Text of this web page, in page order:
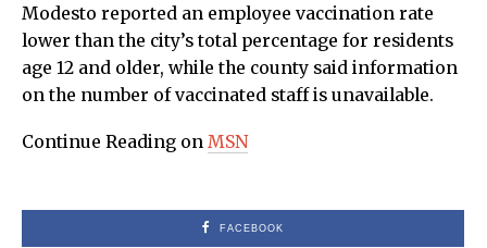
Modesto reported an employee vaccination rate
lower than the city’s total percentage for residents
age 12 and older, while the county said information
on the number of vaccinated staff is unavailable.
Continue Reading on MSN
FACEBOOK